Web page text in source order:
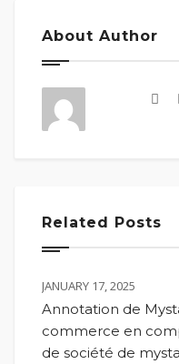
About Author
Related Posts
JANUARY 17, 2025
Annotation de
commerce en
de société de